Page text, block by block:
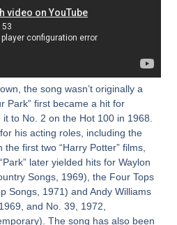
the song wasn’t originally a
Park” first became a hit for
to No. 2 on the Hot 100 in 1968.
his acting roles, including the
first two “Harry Potter” films,
later yielded hits for Waylon
Songs, 1969), the Four Tops
Songs, 1971) and Andy Williams
and No. 39, 1972,
The song has also been